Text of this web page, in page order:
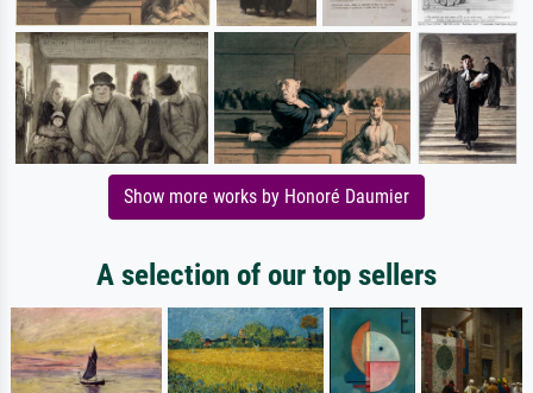
Show more works by Honoré Daumier
A selection of our top sellers